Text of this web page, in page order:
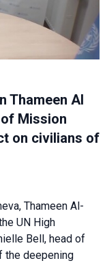
Thameen Al
of Mission
on civilians of
Thameen Al-
UN High
Bell, head of
the deepening